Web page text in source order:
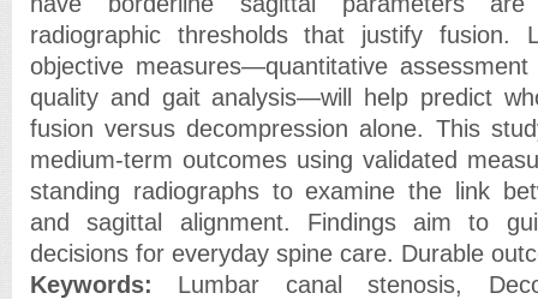
radiographic thresholds that justify fusion.
objective measures—quantitative
quality and gait analysis—will help predict
fusion versus decompression alone. This
medium-term outcomes using validated
standing radiographs to examine the link
and sagittal alignment. Findings aim to
decisions for everyday spine care. Durable
Keywords: Lumbar canal stenosis,